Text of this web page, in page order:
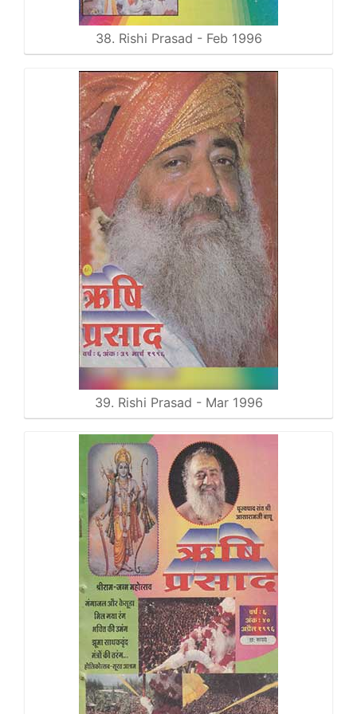
38. Rishi Prasad - Feb 1996
39. Rishi Prasad - Mar 1996